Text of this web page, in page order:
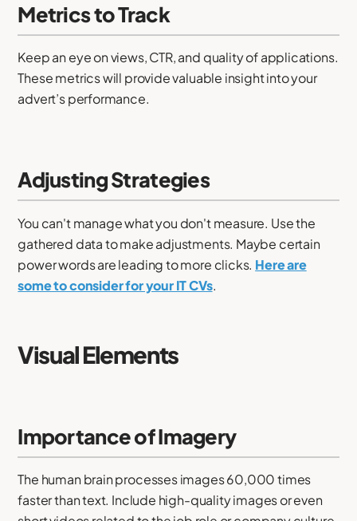
Metrics to Track
Keep an eye on views, CTR, and quality of applications.
These metrics will provide valuable insight into your
advert’s performance.
Adjusting Strategies
You can't manage what you don't measure. Use the
gathered data to make adjustments. Maybe certain
power words are leading to more clicks. Here are
some to consider for your IT CVs.
Visual Elements
Importance of Imagery
The human brain processes images 60,000 times
faster than text. Include high-quality images or even